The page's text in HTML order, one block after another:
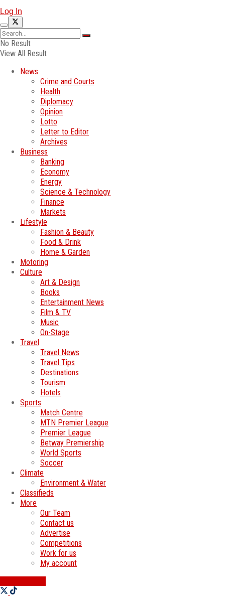
Log In
No Result
View All Result
News
Crime and Courts
Health
Diplomacy
Opinion
Lotto
Letter to Editor
Archives
Business
Banking
Economy
Energy
Science & Technology
Finance
Markets
Lifestyle
Fashion & Beauty
Food & Drink
Home & Garden
Motoring
Culture
Art & Design
Books
Entertainment News
Film & TV
Music
On-Stage
Travel
Travel News
Travel Tips
Destinations
Tourism
Hotels
Sports
Match Centre
MTN Premier League
Premier League
Betway Premiership
World Sports
Soccer
Climate
Environment & Water
Classifieds
More
Our Team
Contact us
Advertise
Competitions
Work for us
My account